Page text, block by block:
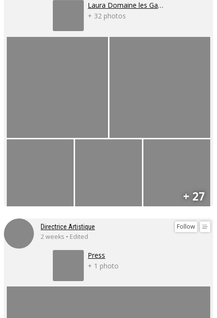
Laura Domaine les Gaillardoux
+ 32 photos
+ 27
Follow
Directrice Artistique
2 weeks • Edited
Press
+ 1 photo